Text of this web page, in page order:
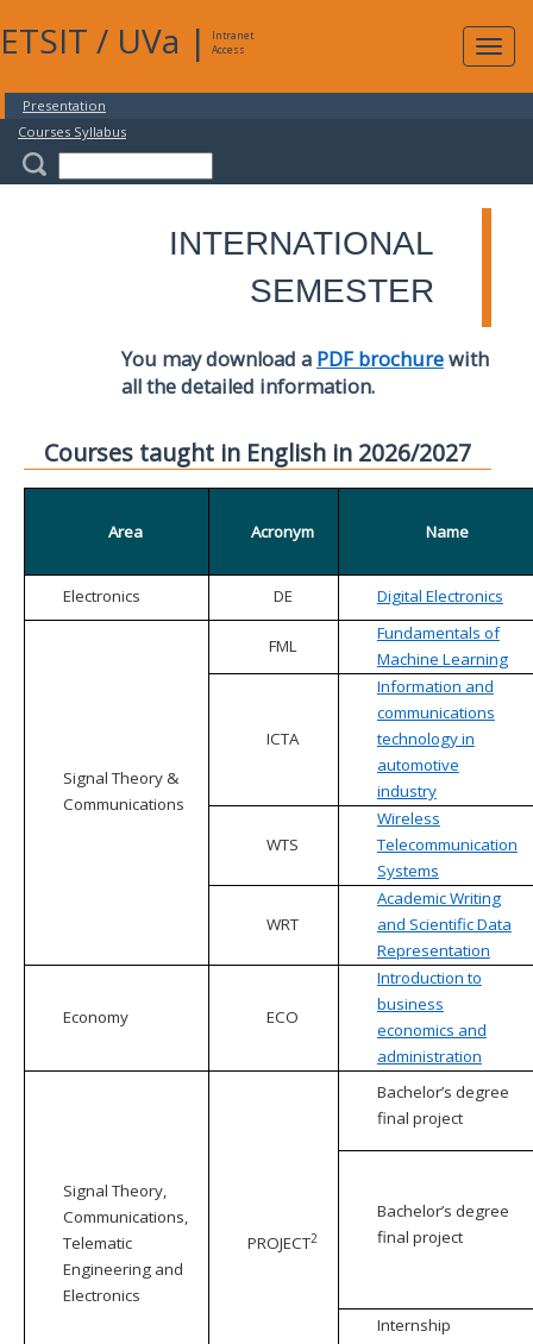
ETSIT / UVa |
Intranet
Access
Presentation
Courses Syllabus
INTERNATIONAL
SEMESTER
You may download a PDF brochurewith
all the detailed information.
Courses taught in English in 2026/2027
Area Acronym Name
Electronics DE Digital Electronics
Signal Theory &
Communications
FML
Fundamentals of
Machine Learning
ICTA
Information and
communications
technology in
automotive
industry
WTS
Wireless
Telecommunication
Systems
WRT
Academic Writing
and Scientific Data
Representation
Economy ECO
Introduction to
business
economics and
administration
Signal Theory,
Communications,
Telematic
Engineering and
Electronics
PROJECT2
Bachelor’s degree
final project
Bachelor’s degree
final project
Internship